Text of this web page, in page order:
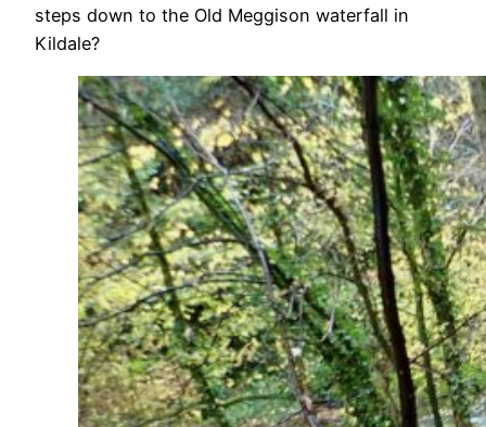
steps down to the Old Meggison waterfall in
Kildale?